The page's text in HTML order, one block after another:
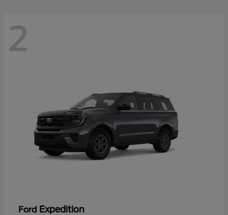
2
Ford Expedition